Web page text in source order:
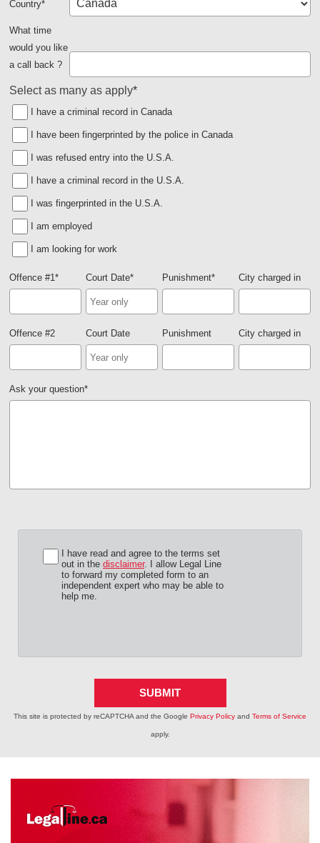
Country*
What time
would you like
a call back ?
Select as many as apply*
I have a criminal record in Canada
I have been fingerprinted by the police in Canada
I was refused entry into the U.S.A.
I have a criminal record in the U.S.A.
I was fingerprinted in the U.S.A.
I am employed
I am looking for work
Offence #1* Court Date* Punishment* City charged in
Offence #2 Court Date Punishment City charged in
Ask your question*
I have read and agree to the terms set
out in the disclaimer. I allow Legal Line
to forward my completed form to an
independent expert who may be able to
help me.
SUBMIT
This site is protected by reCAPTCHA and the Google Privacy Policy and Terms of Service
apply.